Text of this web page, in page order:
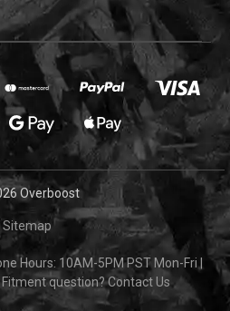
Overboost
Sitemap
Hours: 10AM-5PM PST Mon-Fri
Fitment question?Contact Us